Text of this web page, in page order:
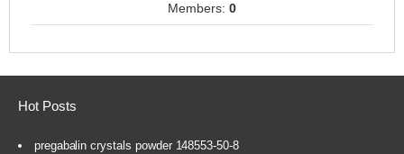
Members: 0
Hot Posts
pregabalin crystals powder 148553-50-8